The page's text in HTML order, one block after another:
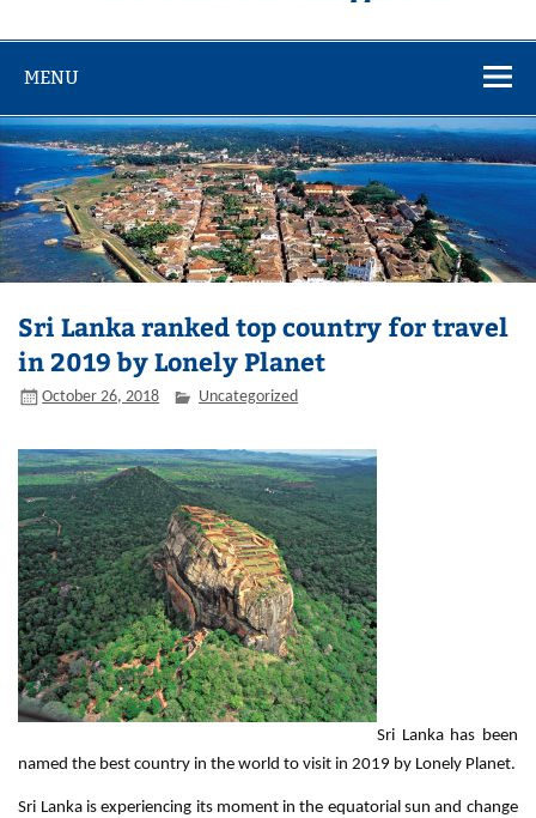
MENU
Sri Lanka ranked top country for travel
in 2019 by Lonely Planet
October 26, 2018 Uncategorized
Sri Lanka has been
named the best country in the world to visit in 2019 by Lonely Planet.
Sri Lanka is experiencing its moment in the equatorial sun and change